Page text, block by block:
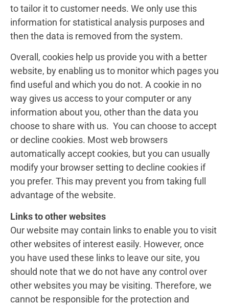
to tailor it to customer needs. We only use this
information for statistical analysis purposes and
then the data is removed from the system.
Overall, cookies help us provide you with a better
website, by enabling us to monitor which pages you
find useful and which you do not. A cookie in no
way gives us access to your computer or any
information about you, other than the data you
choose to share with us. You can choose to accept
or decline cookies. Most web browsers
automatically accept cookies, but you can usually
modify your browser setting to decline cookies if
you prefer. This may prevent you from taking full
advantage of the website.
Links to other websites
Our website may contain links to enable you to visit
other websites of interest easily. However, once
you have used these links to leave our site, you
should note that we do not have any control over
other websites you may be visiting. Therefore, we
cannot be responsible for the protection and